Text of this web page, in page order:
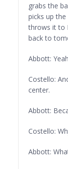
grabs the
picks up
throws it to
back to
Abbott:
Costello:
center.
Abbott:
Costello:
Abbott: